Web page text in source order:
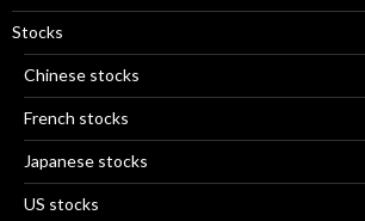
Stocks
Chinese stocks
French stocks
Japanese stocks
US stocks